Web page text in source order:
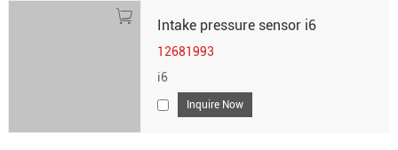
Intake pressure sensor i6
12681993
i6
Inquire Now